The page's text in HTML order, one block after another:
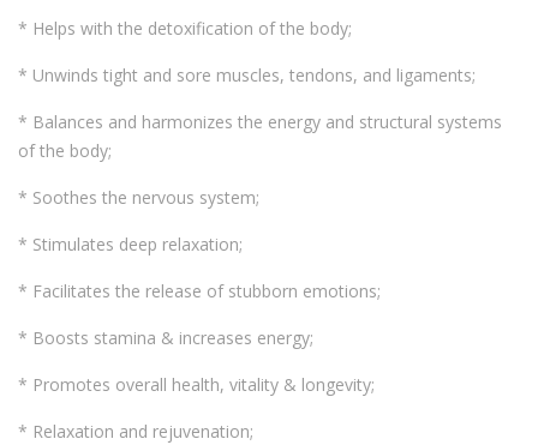
* Helps with the detoxification of the body;
* Unwinds tight and sore muscles, tendons, and ligaments;
* Balances and harmonizes the energy and structural systems
of the body;
* Soothes the nervous system;
* Stimulates deep relaxation;
* Facilitates the release of stubborn emotions;
* Boosts stamina & increases energy;
* Promotes overall health, vitality & longevity;
* Relaxation and rejuvenation;